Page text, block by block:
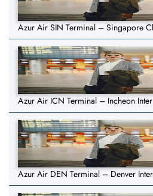
Azur Air SIN Terminal – Singapore
Azur Air ICN Terminal – Incheon
Azur Air DEN Terminal – Denver